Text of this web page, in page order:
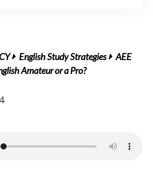
English Study Strategies
AEE
Amateur or a Pro?